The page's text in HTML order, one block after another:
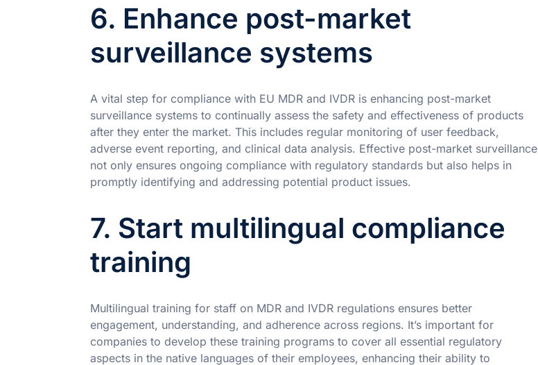
6. Enhance post-market
surveillance systems
A vital step for compliance with EU MDR and IVDR is enhancing post-market
surveillance systems to continually assess the safety and effectiveness of products
after they enter the market. This includes regular monitoring of user feedback,
adverse event reporting, and clinical data analysis. Effective post-market surveillance
not only ensures ongoing compliance with regulatory standards but also helps in
promptly identifying and addressing potential product issues.
7. Start multilingual compliance
training
Multilingual training for staff on MDR and IVDR regulations ensures better
engagement, understanding, and adherence across regions. It’s important for
companies to develop these training programs to cover all essential regulatory
aspects in the native languages of their employees, enhancing their ability to